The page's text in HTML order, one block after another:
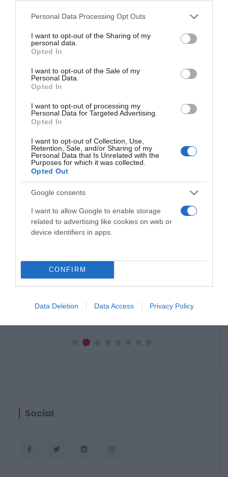
Please note that this website/app uses one or more Google
not limited to your visit or usage behaviour. You may click to
grant or deny consent to Google and its third-party tags to
use your data for below specified purposes in below Google
consent section.
Personal Data Processing Opt Outs
I want to opt-out of the Sharing of my
personal data.
Opted In
I want to opt-out of the Sale of my
Personal Data.
Opted In
I want to opt-out of processing my
Personal Data for Targeted Advertising.
Opted In
I want to opt-out of Collection, Use,
Retention, Sale, and/or Sharing of my
Personal Data that Is Unrelated with the
Purposes for which it was collected.
Opted Out
Google consents
I want to allow Google to enable storage
related to advertising like cookies on web or
device identifiers in apps.
CONFIRM
Data Deletion Data Access Privacy Policy
Internorm Italia
Ultime Novità
PERGOLE E TENDE DA SOLE GIBUS
Social